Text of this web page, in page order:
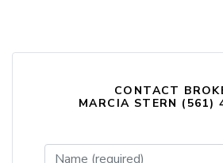
CONTACT
MARCIA STERN (561)